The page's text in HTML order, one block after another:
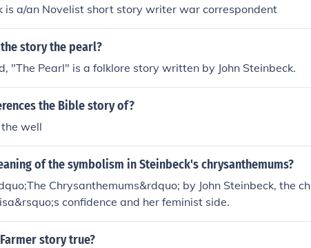
Story of a Bomber Team, America and Americans, A
that if you were to get on Google search and type in "a
you'll figure something out. ^.^
John Steinbeck is a/an Novelist short story writer war correspondent
story the pearl?
"The Pearl" is a folklore story written by John Steinbeck.
the Bible story of?
well
of the symbolism in Steinbeck's chrysanthemums?
Chrysanthemums&rdquo; by John Steinbeck, the
confidence and her feminist side.
story true?